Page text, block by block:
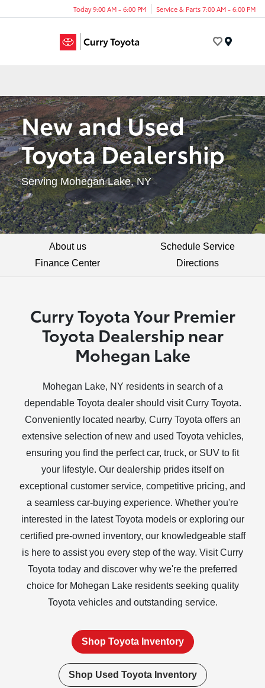
Today 9:00 AM - 6:00 PM Service & Parts 7:00 AM - 6:00 PM
New and Used
Toyota Dealership
Serving Mohegan Lake, NY
About us
Schedule Service
Finance Center
Directions
Curry Toyota Your Premier
Toyota Dealership near
Mohegan Lake
Mohegan Lake, NY residents in search of a
dependable Toyota dealer should visit Curry Toyota.
Conveniently located nearby, Curry Toyota offers an
extensive selection of new and used Toyota vehicles,
ensuring you find the perfect car, truck, or SUV to fit
your lifestyle. Our dealership prides itself on
exceptional customer service, competitive pricing, and
a seamless car-buying experience. Whether you're
interested in the latest Toyota models or exploring our
certified pre-owned inventory, our knowledgeable staff
is here to assist you every step of the way. Visit Curry
Toyota today and discover why we're the preferred
choice for Mohegan Lake residents seeking quality
Toyota vehicles and outstanding service.
Shop Toyota Inventory
Shop Used Toyota Inventory